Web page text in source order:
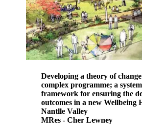
Developing a theory of
complex programme; a
framework for ensuring the
outcomes in a new Wellbeing
Nantlle Valley
MRes - Cher Lewney